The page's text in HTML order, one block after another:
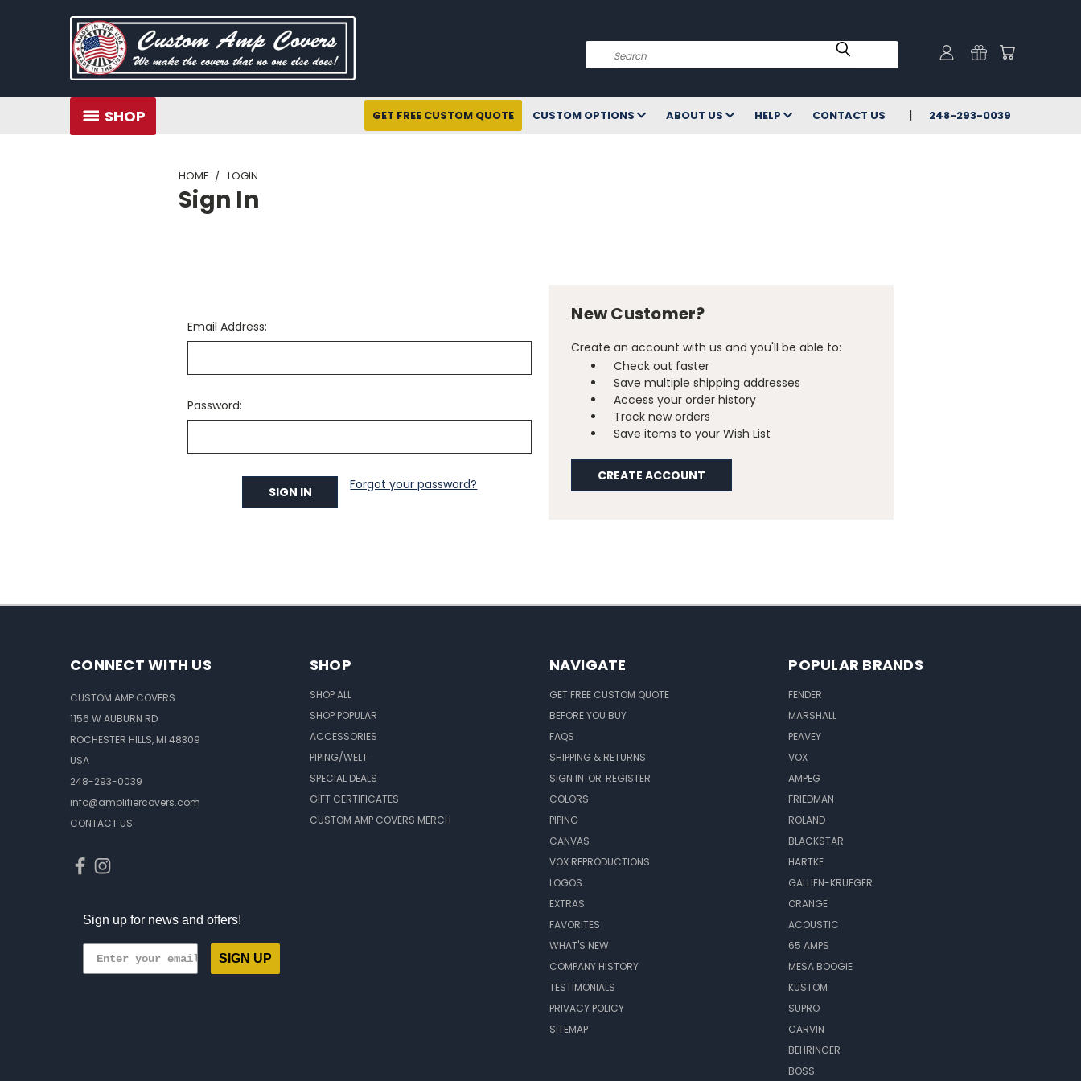
Search
SHOP GET FREE CUSTOM QUOTE CUSTOM OPTIONS ABOUT US HELP CONTACT US 248-293-0039
HOME LOGIN
Sign In
Email Address:
Password:
Forgot your password?
New Customer?
Create an account with us and you'll be able to:
Check out faster
Save multiple shipping addresses
Access your order history
Track new orders
Save items to your Wish List
CREATE ACCOUNT
CONNECT WITH US
CUSTOM AMP COVERS
1156 W AUBURN RD
ROCHESTER HILLS, MI 48309
USA
248-293-0039
info@amplifiercovers.com
CONTACT US
Sign up for news and offers!
SIGN UP
SHOP
SHOP ALL
SHOP POPULAR
ACCESSORIES
PIPING/WELT
SPECIAL DEALS
GIFT CERTIFICATES
CUSTOM AMP COVERS MERCH
NAVIGATE
GET FREE CUSTOM QUOTE
BEFORE YOU BUY
FAQS
SHIPPING & RETURNS
SIGN IN OR REGISTER
COLORS
PIPING
CANVAS
VOX REPRODUCTIONS
LOGOS
EXTRAS
FAVORITES
WHAT'S NEW
COMPANY HISTORY
TESTIMONIALS
PRIVACY POLICY
SITEMAP
POPULAR BRANDS
FENDER
MARSHALL
PEAVEY
VOX
AMPEG
FRIEDMAN
ROLAND
BLACKSTAR
HARTKE
GALLIEN-KRUEGER
ORANGE
ACOUSTIC
65 AMPS
MESA BOOGIE
KUSTOM
SUPRO
CARVIN
BEHRINGER
BOSS